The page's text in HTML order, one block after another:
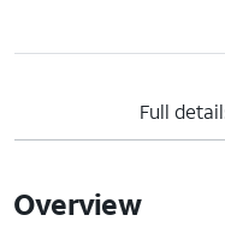
Full
Overview